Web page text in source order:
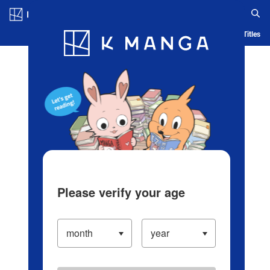
Blog App Ranking History Serialized Titles
Please verify your age